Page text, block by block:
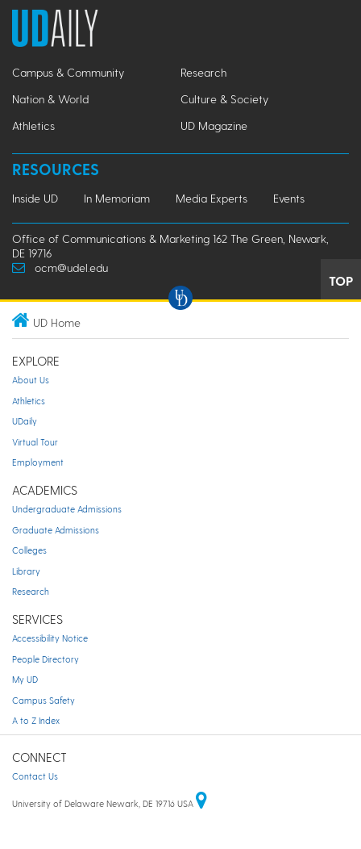
Campus & Community
Research
Nation & World
Culture & Society
Athletics
UD Magazine
RESOURCES
Inside UD In Memoriam Media Experts Events
Office of Communications & Marketing 162 The Green, Newark,
DE 19716
ocm@udel.edu
TOP
UD Home
EXPLORE
About Us
Athletics
UDaily
Virtual Tour
Employment
ACADEMICS
Undergraduate Admissions
Graduate Admissions
Colleges
Library
Research
SERVICES
Accessibility Notice
People Directory
My UD
Campus Safety
A to Z Index
CONNECT
Contact Us
University of Delaware Newark, DE 19716 USA